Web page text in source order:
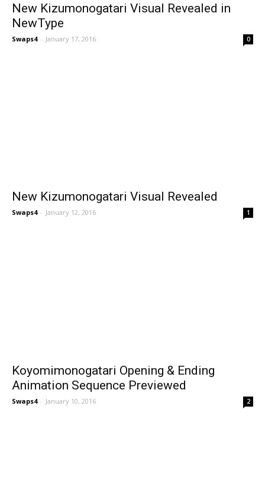
New Kizumonogatari Visual Revealed in
NewType
Swaps4 - January 17, 2016 0
New Kizumonogatari Visual Revealed
Swaps4 - January 12, 2016 1
Koyomimonogatari Opening & Ending
Animation Sequence Previewed
Swaps4 - January 10, 2016 2